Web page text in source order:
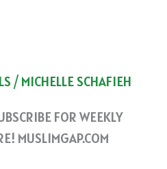
/ MICHELLE SCHAFIEH
FOR WEEKLY
MUSLIMGAP.COM